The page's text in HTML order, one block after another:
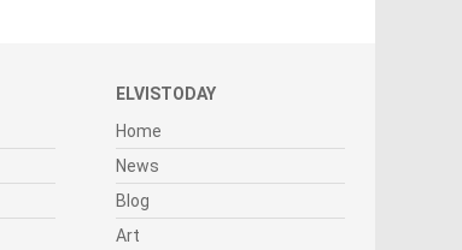
ELVISTODAY
Home
News
Blog
Art